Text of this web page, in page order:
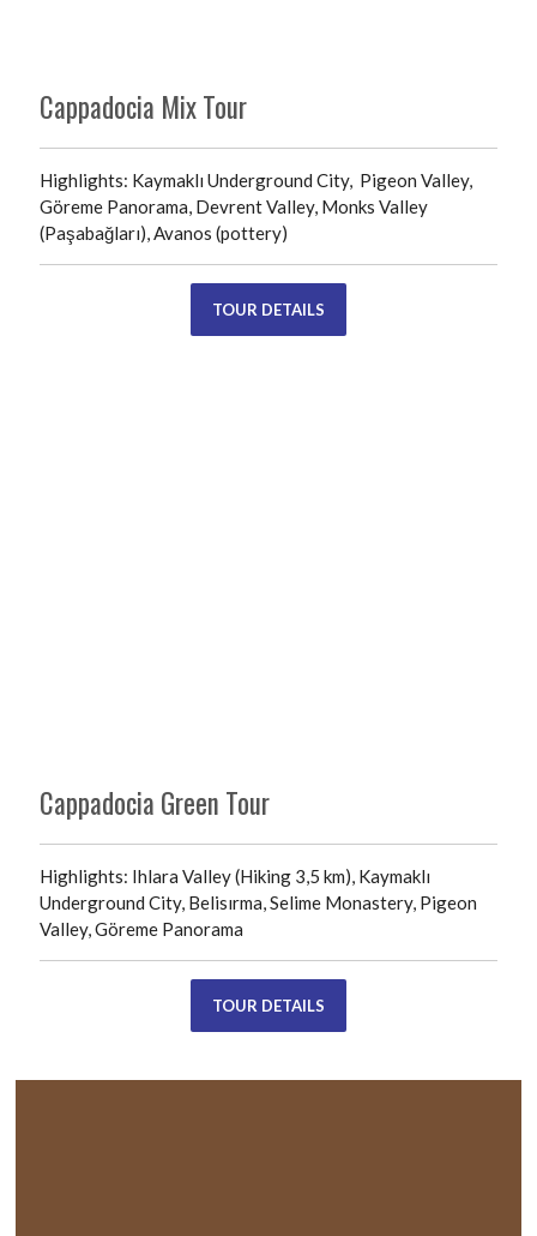
Cappadocia Mix Tour
Highlights: Kaymaklı Underground City, Pigeon Valley,
Göreme Panorama, Devrent Valley, Monks Valley
(Paşabağları), Avanos (pottery)
TOUR DETAILS
Cappadocia Green Tour
Highlights: Ihlara Valley (Hiking 3,5 km), Kaymaklı
Underground City, Belisırma, Selime Monastery, Pigeon
Valley, Göreme Panorama
TOUR DETAILS